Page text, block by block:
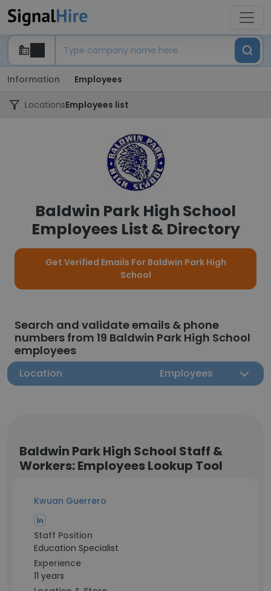
Information Employees
LocationsEmployees list
Baldwin Park High School
Employees List & Directory
Get Verified Emails For Baldwin Park High
School
Search and validate emails & phone
numbers from 19 Baldwin Park High School
employees
Location Employees
Baldwin Park High School Staff &
Workers: Employees Lookup Tool
Kwuan Guerrero
Staff Position
Education Specialist
Experience
11 years